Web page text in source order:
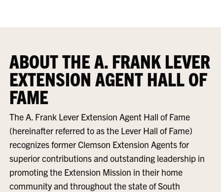
ABOUT THE A. FRANK LEVER
EXTENSION AGENT HALL OF
FAME
The A. Frank Lever Extension Agent Hall of Fame
(hereinafter referred to as the Lever Hall of Fame)
recognizes former Clemson Extension Agents for
superior contributions and outstanding leadership in
promoting the Extension Mission in their home
community and throughout the state of South